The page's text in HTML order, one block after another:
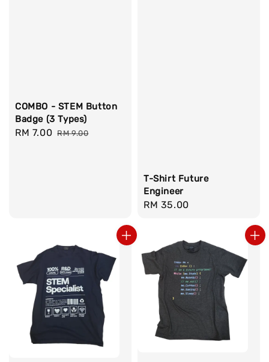
COMBO - STEM Button
Badge (3 Types)
Sale
RM 7.00 Regular
RM 9.00
T-Shirt Future
Engineer
Regular
RM 35.00